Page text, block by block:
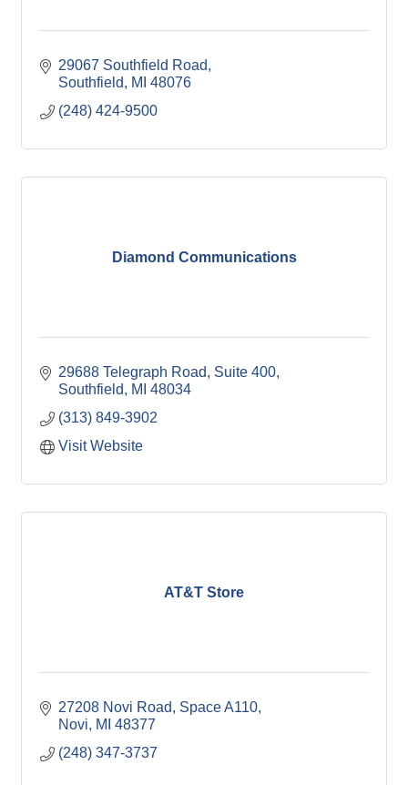
29067 Southfield Road
Southfield
MI 48076
(248) 424-9500
Diamond Communications
29688 Telegraph Road, Suite 400
Southfield
MI 48034
(313) 849-3902
Visit Website
AT&T Store
27208 Novi Road, Space A110
Novi
MI 48377
(248) 347-3737